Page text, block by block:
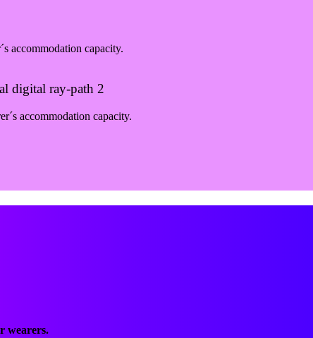
accommodation capacity.
digital ray-path 2
accommodation capacity.
wearers.